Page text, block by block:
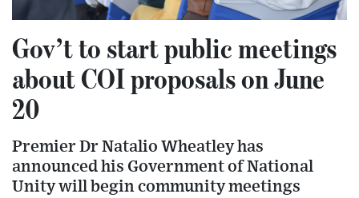
Gov’t to start public meetings
about COI proposals on June
20
Premier Dr Natalio Wheatley has
announced his Government of National
Unity will begin community meetings